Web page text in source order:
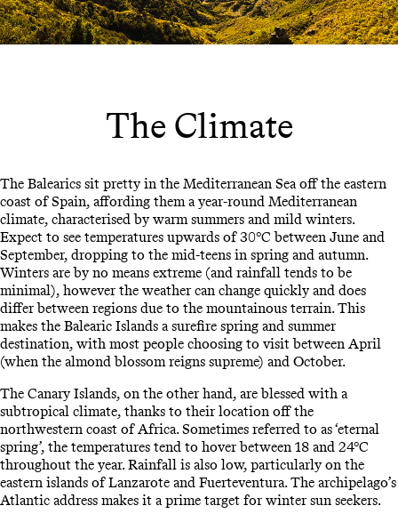
The Climate
The Balearics sit pretty in the Mediterranean Sea off the eastern
coast of Spain, affording them a year-round Mediterranean
climate, characterised by warm summers and mild winters.
Expect to see temperatures upwards of 30°C between June and
September, dropping to the mid-teens in spring and autumn.
Winters are by no means extreme (and rainfall tends to be
minimal), however the weather can change quickly and does
differ between regions due to the mountainous terrain. This
makes the Balearic Islands a surefire spring and summer
destination, with most people choosing to visit between April
(when the almond blossom reigns supreme) and October.
The Canary Islands, on the other hand, are blessed with a
subtropical climate, thanks to their location off the
northwestern coast of Africa. Sometimes referred to as ‘eternal
spring’, the temperatures tend to hover between 18 and 24°C
throughout the year. Rainfall is also low, particularly on the
eastern islands of Lanzarote and Fuerteventura. The archipelago’s
Atlantic address makes it a prime target for winter sun seekers.